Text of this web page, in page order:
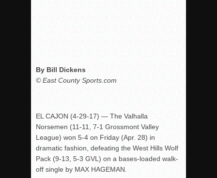
By Bill Dickens
© East County Sports.com
EL CAJON (4-29-17) — The Valhalla
Norsemen (11-11, 7-1 Grossmont Valley
League) won 5-4 on Friday (Apr. 28) in
dramatic fashion, defeating the West Hills Wolf
Pack (9-13, 5-3 GVL) on a bases-loaded walk-
off single by MAX HAGEMAN.